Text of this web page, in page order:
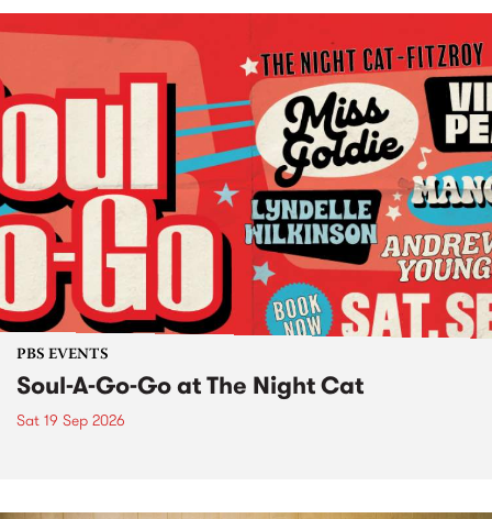
PBS EVENTS
Soul-A-Go-Go at The Night Cat
Sat 19 Sep 2026